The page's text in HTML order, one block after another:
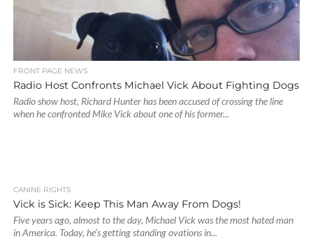
FRONT PAGE NEWS
Radio Host Confronts Michael Vick About Fighting Dogs
Radio show host, Richard Hunter has been accused of crossing the line
when he confronted Mike Vick about one of his former...
CANINE RIGHTS
Vick is Sick: Keep This Man Away From Dogs!
Five years ago, almost to the day, Michael Vick was the most hated man
in America. Today, he’s getting standing ovations in...